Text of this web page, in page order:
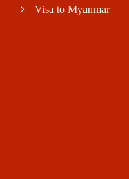
Visa to Myanmar